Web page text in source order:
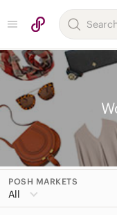
POSH MARKETS
All
Women
Accessories